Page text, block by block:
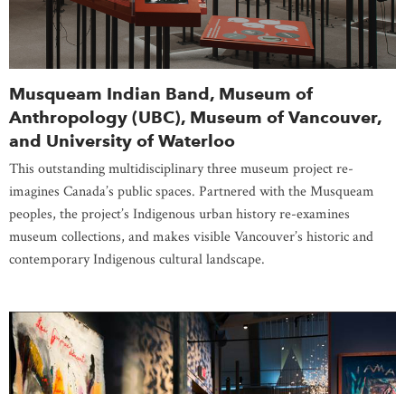
Musqueam Indian Band, Museum of
Anthropology (UBC), Museum of Vancouver,
and University of Waterloo
This outstanding multidisciplinary three museum project re-
imagines Canada’s public spaces. Partnered with the Musqueam
peoples, the project’s Indigenous urban history re-examines
museum collections, and makes visible Vancouver’s historic and
contemporary Indigenous cultural landscape.